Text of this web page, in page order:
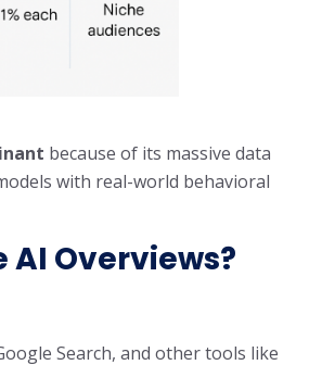
because of its massive data
with real-world behavioral
AI Overviews?
Search, and other tools like